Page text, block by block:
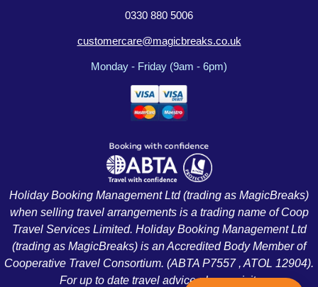
0330 880 5006
customercare@magicbreaks.co.uk
Monday - Friday (9am - 6pm)
Holiday Booking Management Ltd (trading as MagicBreaks)
when selling travel arrangements is a trading name of Coop
Travel Services Limited. Holiday Booking Management Ltd
(trading as MagicBreaks) is an Accredited Body Member of
Cooperative Travel Consortium. (ABTA P7557 , ATOL 12904).
For up to date travel advice please visit: